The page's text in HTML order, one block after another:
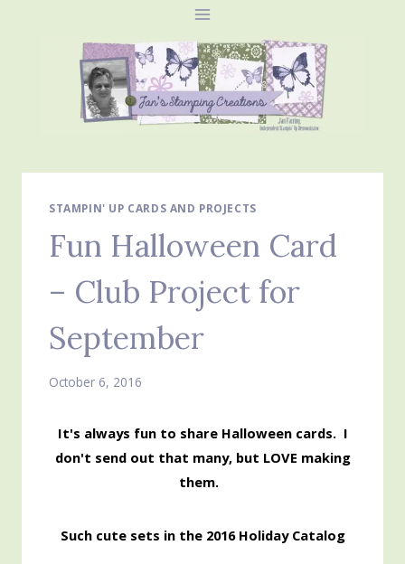
STAMPIN' UP CARDS AND PROJECTS
Fun Halloween Card
– Club Project for
September
October 6, 2016
It's always fun to share Halloween cards. I
don't send out that many, but LOVE making
them.
Such cute sets in the 2016 Holiday Catalog